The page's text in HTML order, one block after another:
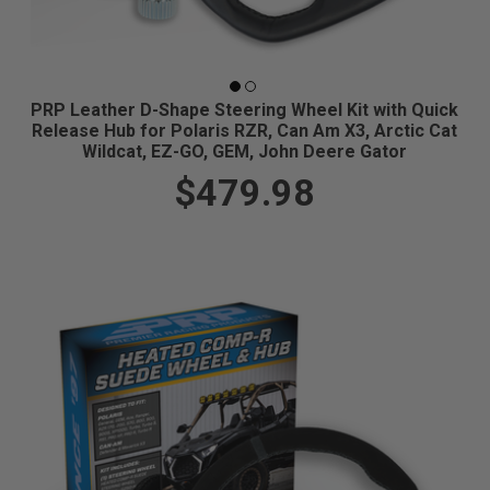
PRP Leather D-Shape Steering Wheel Kit with Quick
Release Hub for Polaris RZR, Can Am X3, Arctic Cat
Wildcat, EZ-GO, GEM, John Deere Gator
$479.98